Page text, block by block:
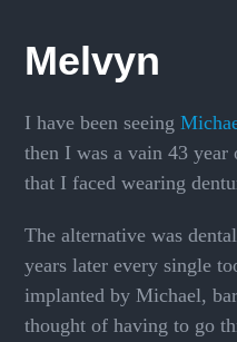
Melvyn
I have been seeing
then I was a vain 43
that I faced wearing
The alternative was
years later every single
implanted by Michael,
thought of having to go